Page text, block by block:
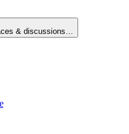
& discussions…